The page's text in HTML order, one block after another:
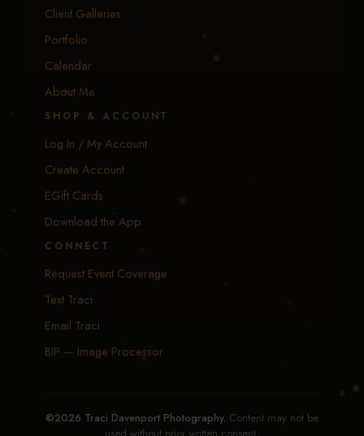
Client Galleries
Portfolio
Calendar
About Me
SHOP & ACCOUNT
Log In / My Account
Create Account
EGift Cards
Download the App
CONNECT
Request Event Coverage
Text Traci
Email Traci
BIP — Image Processor
©2026 Traci Davenport Photography. Content may not be